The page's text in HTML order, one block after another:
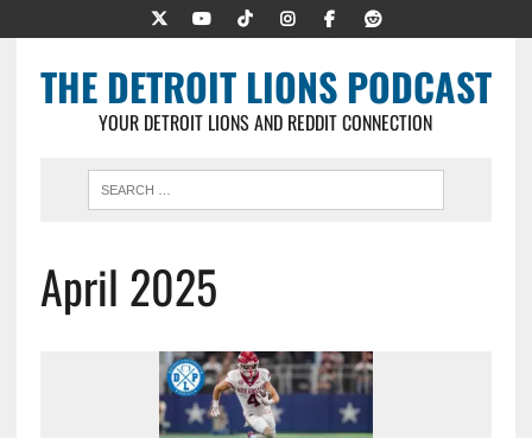
THE DETROIT LIONS PODCAST
YOUR DETROIT LIONS AND REDDIT CONNECTION
April 2025